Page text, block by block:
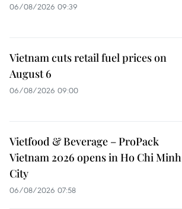
06/08/2026 09:39
Vietnam cuts retail fuel prices on
August 6
06/08/2026 09:00
Vietfood & Beverage – ProPack
Vietnam 2026 opens in Ho Chi Minh
City
06/08/2026 07:58